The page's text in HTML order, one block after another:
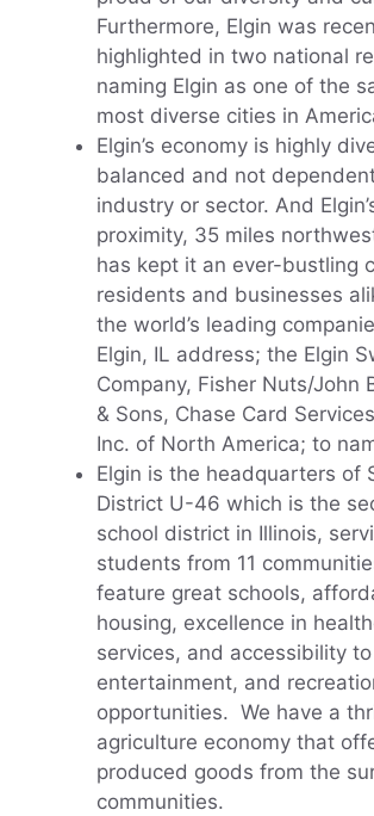
Furthermore, Elgin was
highlighted in two national
naming Elgin as one of the
most diverse cities in
Elgin’s economy is highly
balanced and not
industry or sector. And
proximity, 35 miles
has kept it an ever-bustling
residents and businesses
the world’s leading
Elgin, IL address; the Elgin
Company, Fisher Nuts/John
& Sons, Chase Card
Inc. of North America; to
Elgin is the headquarters of
District U-46 which is the
school district in Illinois,
students from 11
feature great schools,
housing, excellence in
services, and accessibility
entertainment, and
opportunities. We have a
agriculture economy that
produced goods from the
communities.